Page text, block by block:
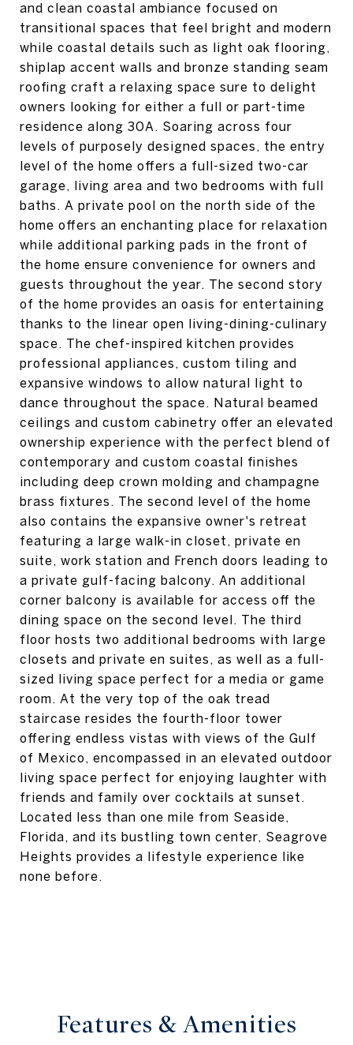
and clean coastal ambiance focused on
transitional spaces that feel bright and modern
while coastal details such as light oak flooring,
shiplap accent walls and bronze standing seam
roofing craft a relaxing space sure to delight
owners looking for either a full or part-time
residence along 30A. Soaring across four
levels of purposely designed spaces, the entry
level of the home offers a full-sized two-car
garage, living area and two bedrooms with full
baths. A private pool on the north side of the
home offers an enchanting place for relaxation
while additional parking pads in the front of
the home ensure convenience for owners and
guests throughout the year. The second story
of the home provides an oasis for entertaining
thanks to the linear open living-dining-culinary
space. The chef-inspired kitchen provides
professional appliances, custom tiling and
expansive windows to allow natural light to
dance throughout the space. Natural beamed
ceilings and custom cabinetry offer an elevated
ownership experience with the perfect blend of
contemporary and custom coastal finishes
including deep crown molding and champagne
brass fixtures. The second level of the home
also contains the expansive owner's retreat
featuring a large walk-in closet, private en
suite, work station and French doors leading to
a private gulf-facing balcony. An additional
corner balcony is available for access off the
dining space on the second level. The third
floor hosts two additional bedrooms with large
closets and private en suites, as well as a full-
sized living space perfect for a media or game
room. At the very top of the oak tread
staircase resides the fourth-floor tower
offering endless vistas with views of the Gulf
of Mexico, encompassed in an elevated outdoor
living space perfect for enjoying laughter with
friends and family over cocktails at sunset.
Located less than one mile from Seaside,
Florida, and its bustling town center, Seagrove
Heights provides a lifestyle experience like
none before.
Features & Amenities